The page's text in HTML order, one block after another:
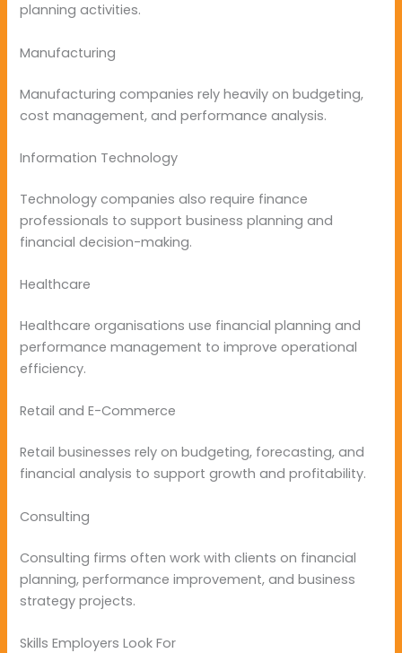
planning activities.
Manufacturing
Manufacturing companies rely heavily on budgeting,
cost management, and performance analysis.
Information Technology
Technology companies also require finance
professionals to support business planning and
financial decision-making.
Healthcare
Healthcare organisations use financial planning and
performance management to improve operational
efficiency.
Retail and E-Commerce
Retail businesses rely on budgeting, forecasting, and
financial analysis to support growth and profitability.
Consulting
Consulting firms often work with clients on financial
planning, performance improvement, and business
strategy projects.
Skills Employers Look For